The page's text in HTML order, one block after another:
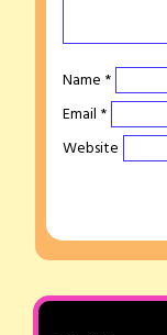
Name *
Email *
Website